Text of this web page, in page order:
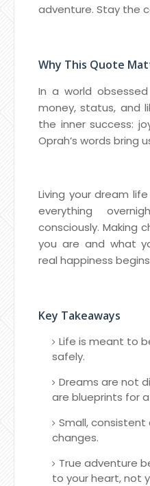
adventure. Stay the
Why This Quote
In a world
money, status, and
the inner success:
Oprah’s words bring
Living your dream
everything
consciously. Making
you are and what
real happiness
Key Takeaways
Life is meant to
safely.
Dreams are not
are blueprints for
Small,
changes.
True adventure
to your heart, not